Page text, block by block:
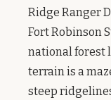
Ridge Ranger
Fort Robinson
national forest
terrain is a
steep